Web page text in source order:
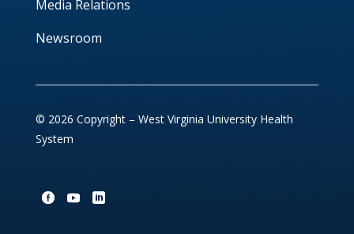
Media Relations
Newsroom
© 2026 Copyright – West Virginia University Health
System